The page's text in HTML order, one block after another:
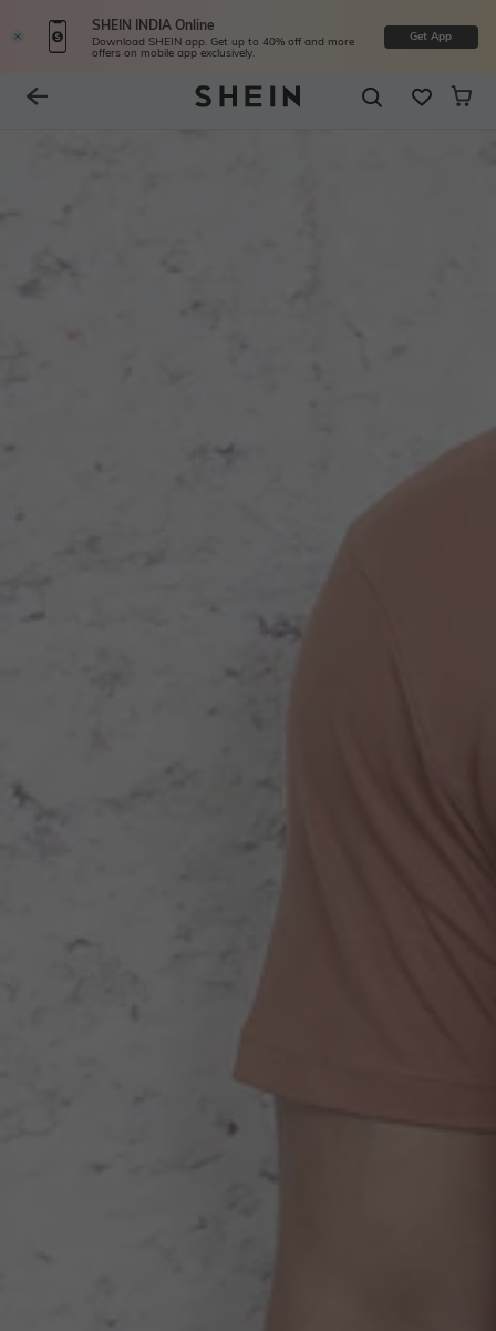
SHEIN INDIA Online
Download SHEIN app. Get up to 40% off and more
offers on mobile app exclusively.
Get App